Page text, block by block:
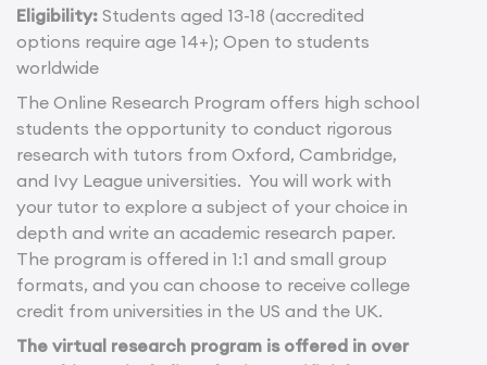
Eligibility: Students aged 13-18 (accredited
options require age 14+); Open to students
worldwide
The Online Research Program offers high school
students the opportunity to conduct rigorous
research with tutors from Oxford, Cambridge,
and Ivy League universities. You will work with
your tutor to explore a subject of your choice in
depth and write an academic research paper.
The program is offered in 1:1 and small group
formats, and you can choose to receive college
credit from universities in the US and the UK.
The virtual research program is offered in over